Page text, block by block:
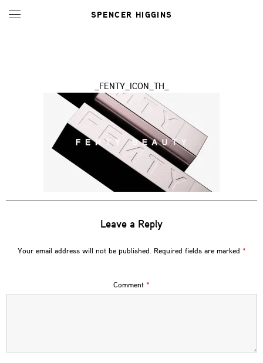
SPENCER HIGGINS
_FENTY_ICON_TH_
Leave a Reply
Your email address will not be published. Required fields are marked *
Comment *